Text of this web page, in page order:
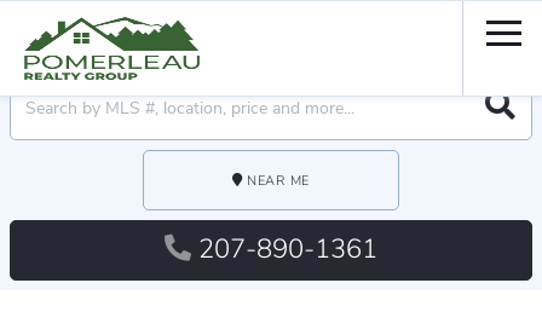
NEAR ME
207-890-1361